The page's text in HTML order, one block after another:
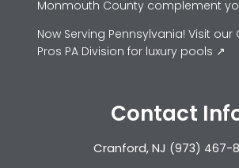
Monmouth County complement
Now Serving Pennsylvania! Visit
Pros PA Division for luxury pools ↗
Contact
Cranford, NJ (973) 467-